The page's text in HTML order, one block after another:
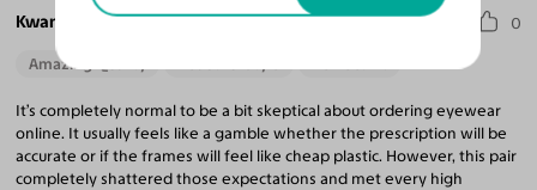
Kwame O. B. 0
Amazing Quality
It’s completely normal to be a bit skeptical about ordering eyewear
online. It usually feels like a gamble whether the prescription will be
accurate or if the frames will feel like cheap plastic. However, this pair
completely shattered those expectations and met every high